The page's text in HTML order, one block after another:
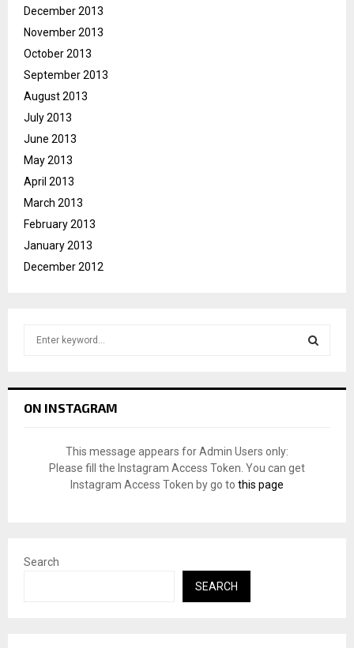
December 2013
November 2013
October 2013
September 2013
August 2013
July 2013
June 2013
May 2013
April 2013
March 2013
February 2013
January 2013
December 2012
h
ON INSTAGRAM
This message appears for Admin Users only:
Please fill the Instagram Access Token. You can get
Instagram Access Token by go to this page
Search
SEARCH